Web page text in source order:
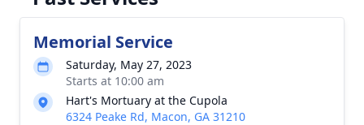
Memorial Service
Saturday, May 27, 2023
Starts at 10:00 am
Hart's Mortuary at the Cupola
6324 Peake Rd, Macon, GA 31210